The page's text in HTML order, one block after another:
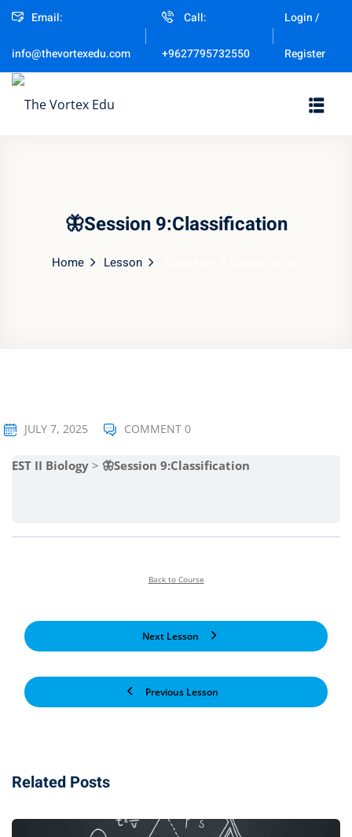
Email:
info@thevortexedu.com
Call:
+9627795732550
Login /
Register
🦋Session 9:Classification
Home Lesson
JULY 7, 2025 COMMENT 0
EST II Biology 🦋Session 9:Classification
Previous Lesson
Back to Course
Next Lesson
Related Posts
Don’t have an account?
Remember me